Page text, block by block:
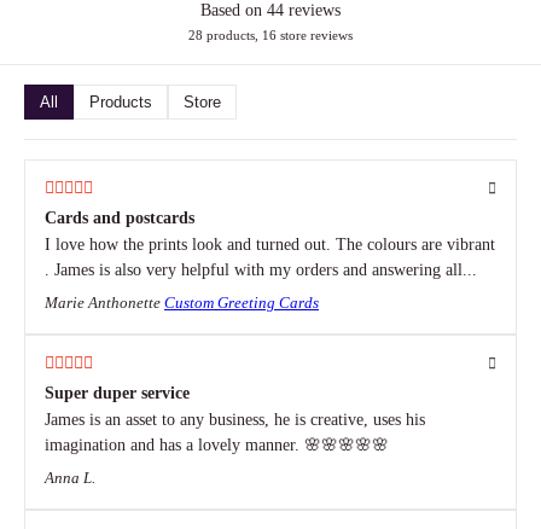
Based on 44 reviews
28 products, 16 store reviews
All Products Store
Cards and postcards
I love how the prints look and turned out. The colours are vibrant
. James is also very helpful with my orders and answering all...
Marie Anthonette Custom Greeting Cards
Super duper service
James is an asset to any business, he is creative, uses his
imagination and has a lovely manner. 🌸🌸🌸🌸🌸
Anna L.